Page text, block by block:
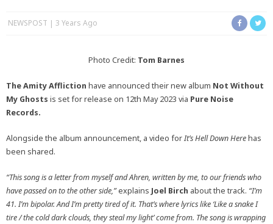
NEWSPOST 3 Years Ago
Photo Credit: Tom Barnes
The Amity Affliction have announced their new album Not Without
My Ghosts is set for release on 12th May 2023 via Pure Noise
Records.
Alongside the album announcement, a video forIt’s Hell Down Herehas
been shared.
“This song is a letter from myself and Ahren, written by me, to our friends who
have passed on to the other side,”explains Joel Birch about the track. “I’m
41. I’m bipolar. And I’m pretty tired of it. That’s where lyrics like ‘Like a snake I
tire / the cold dark clouds, they steal my light’ come from. The song is wrapping